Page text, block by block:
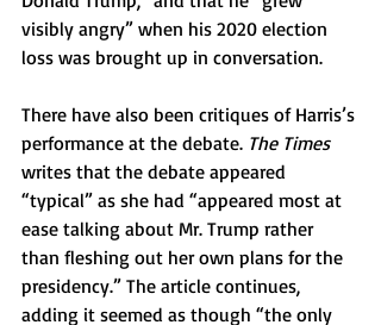
visibly angry” when his 2020 election
loss was brought up in conversation.
There have also been critiques of Harris’s
performance at the debate. The Times
writes that the debate appeared
“typical” as she had “appeared most at
ease talking about Mr. Trump rather
than fleshing out her own plans for the
presidency.” The article continues,
adding it seemed as though “the only